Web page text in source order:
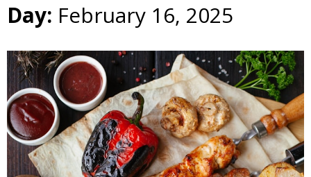
Day: February 16, 2025